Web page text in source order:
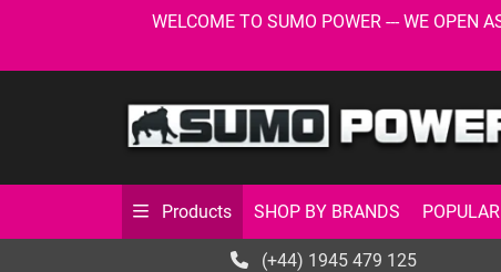
WELCOME TO SUMO POWER --- WE
Products SHOP BY BRANDS
(+44) 1945 479 125